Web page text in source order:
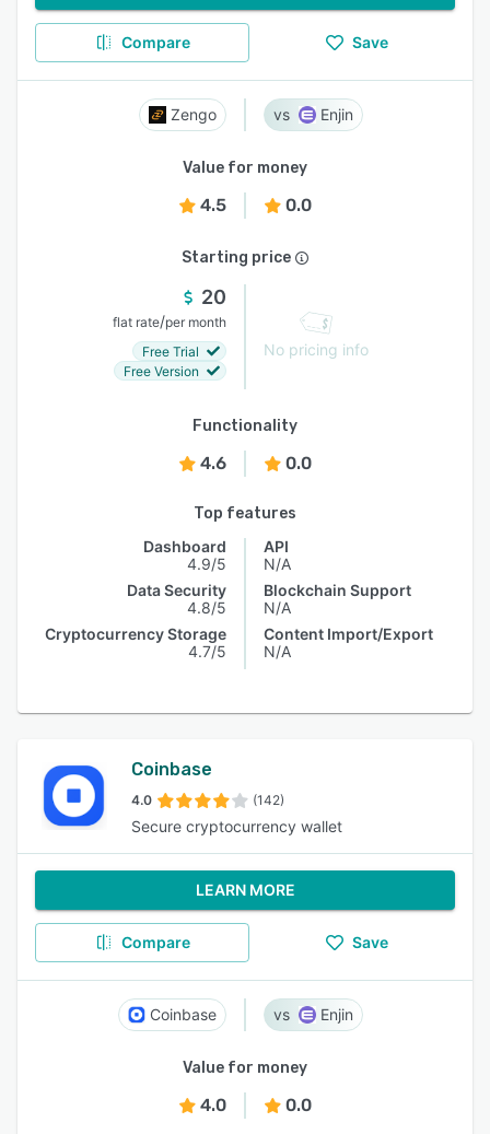
Compare Save
Zengo Enjin
Value for money
4.5 0.0
Starting price
20
flat rate/per month
Free Trial
Free Version
No pricing info
Functionality
4.6 0.0
Top features
Dashboard
4.9/5
Data Security
4.8/5
Cryptocurrency Storage
4.7/5
API
N/A
Blockchain Support
N/A
Content Import/Export
N/A
Coinbase
4.0 (142)
Secure cryptocurrency wallet
LEARN MORE
Compare Save
Coinbase Enjin
Value for money
4.0 0.0